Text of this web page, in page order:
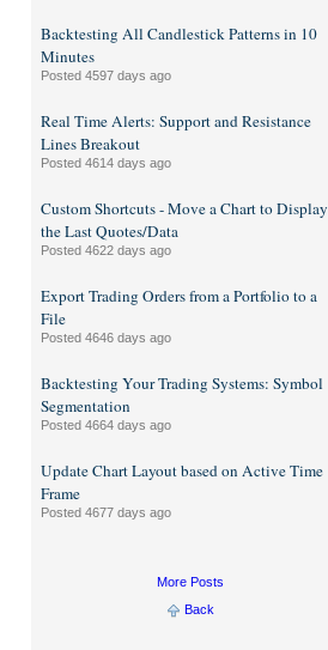
Backtesting All Candlestick Patterns in 10
Minutes
Posted 4597 days ago
Real Time Alerts: Support and Resistance
Lines Breakout
Posted 4614 days ago
Custom Shortcuts - Move a Chart to Display
the Last Quotes/Data
Posted 4622 days ago
Export Trading Orders from a Portfolio to a
File
Posted 4646 days ago
Backtesting Your Trading Systems: Symbol
Segmentation
Posted 4664 days ago
Update Chart Layout based on Active Time
Frame
Posted 4677 days ago
More Posts
Back